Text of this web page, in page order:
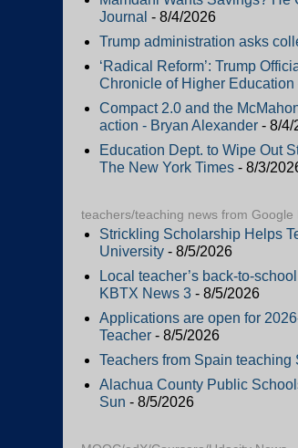
Journal - 8/4/2026
Trump administration asks
‘Radical Reform’: Trump
Chronicle of Higher Education
Compact 2.0 and the
action - Bryan Alexander - 8/4/
Education Dept. to Wipe Out
The New York Times - 8/3/
teachers/teaching news from Google
Strickling Scholarship Helps
University - 8/5/2026
Local teacher’s back-to-
KBTX News 3 - 8/5/2026
Applications are open for
Teacher - 8/5/2026
Teachers from Spain
Alachua County Public
Sun - 8/5/2026